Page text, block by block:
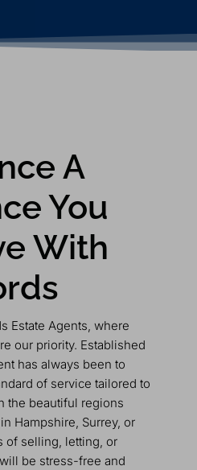
A
You
With
Estate Agents, where
our priority. Established
has always been to
of service tailored to
the beautiful regions
Hampshire, Surrey, or
of selling, letting, or
be stress-free and